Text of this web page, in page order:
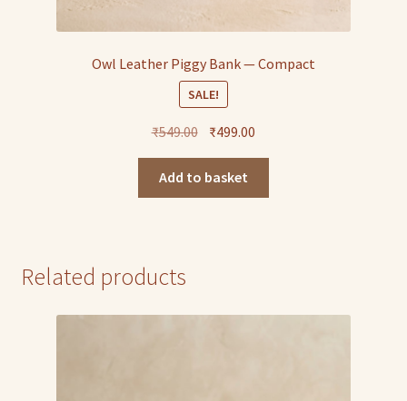
Owl Leather Piggy Bank — Compact
SALE!
₹549.00 Original
was:
₹549.00.
₹499.00
₹499.00.
Add to basket
Related products